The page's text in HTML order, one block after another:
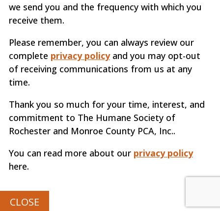
we send you and the frequency with which you
receive them.
Please remember, you can always review our
complete privacy policyand you may opt-out
of receiving communications from us at any
time.
Thank you so much for your time, interest, and
commitment to The Humane Society of
Rochester and Monroe County PCA, Inc..
You can read more about our privacy policy
here.
CLOSE